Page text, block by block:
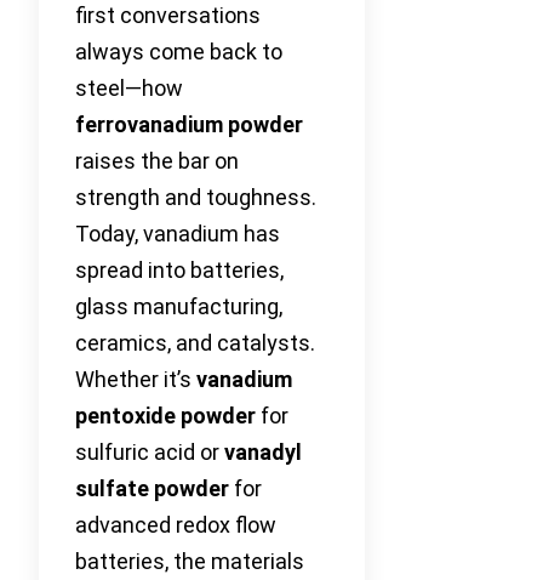
first conversations
always come back to
steel—how
ferrovanadium powder
raises the bar on
strength and toughness.
Today, vanadium has
spread into batteries,
glass manufacturing,
ceramics, and catalysts.
Whether it’s vanadium
pentoxide powder for
sulfuric acid orvanadyl
sulfate powder for
advanced redox flow
batteries, the materials